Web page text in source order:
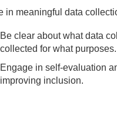
in meaningful data
Be clear about what data
collected for what purposes.
Engage in self-evaluation
improving inclusion.